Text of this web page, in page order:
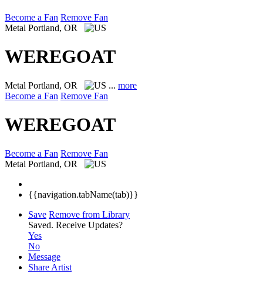
Become a Fan Remove Fan
Metal Portland, OR
WEREGOAT
Metal Portland, OR ... more
Become a Fan Remove Fan
WEREGOAT
Become a Fan Remove Fan
Metal Portland, OR
{{navigation.tabName(tab)}}
Save Remove from Library
Saved. Receive Updates?
Yes
No
Message
Share Artist